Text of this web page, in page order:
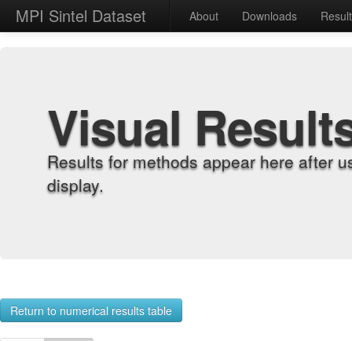
MPI Sintel Dataset About Downloads
Visual
Results for methods appear here after
display.
Return to numerical results table